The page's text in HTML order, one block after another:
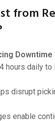
from
Downtime
hours daily to
disrupt
enable